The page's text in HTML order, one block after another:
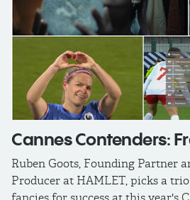
Cannes Contenders:
Ruben Goots, Founding Partner
Producer at HAMLET, picks a